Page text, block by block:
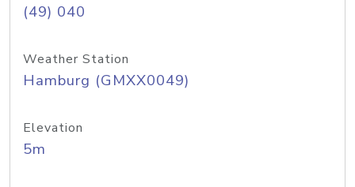
(49) 040
Weather Station
Hamburg (GMXX0049)
Elevation
5m